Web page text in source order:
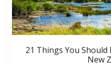
21 Things You
New